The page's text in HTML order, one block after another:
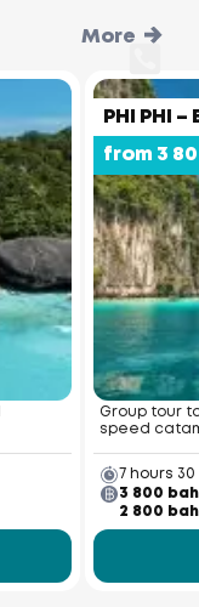
More
PHI PHI
from 3
Group tour
speed
7 hours
3 800
2 800